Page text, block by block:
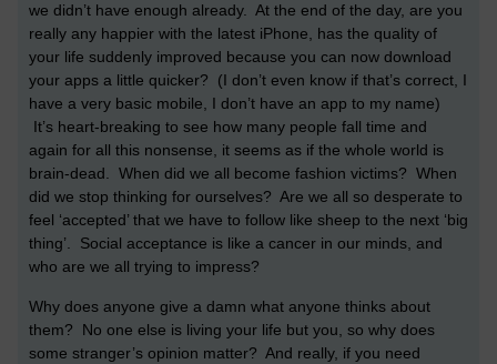
we didn’t have enough already. At the end of the day, are you
really any happier with the latest iPhone, has the quality of
your life suddenly improved because you can now download
your apps a little quicker? (I don’t even know if that’s correct, I
have a very basic mobile, I don’t have an app to my name)
It’s heart-breaking to see how many people fall time and
again for all this nonsense, it seems as if the whole world is
brain-dead. When did we all become fashion victims? When
did we stop thinking for ourselves? Are we all so desperate to
feel ‘accepted’ that we have to follow like sheep to the next ‘big
thing’. Social acceptance is like a cancer in our minds, and
who are we all trying to impress?
Why does anyone give a damn what anyone thinks about
them? No one else is living your life but you, so why does
some stranger’s opinion matter? And really, if you need